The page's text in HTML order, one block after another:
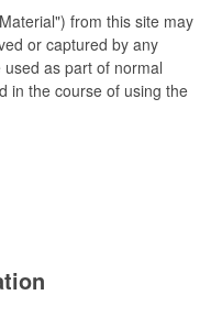
from this site may
or captured by any
as part of normal
in the course of using the